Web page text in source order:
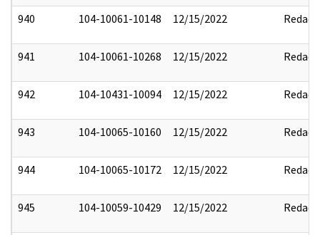
940 104-10061-10148 12/15/2022 Redact
941 104-10061-10268 12/15/2022 Redact
942 104-10431-10094 12/15/2022 Redact
943 104-10065-10160 12/15/2022 Redact
944 104-10065-10172 12/15/2022 Redact
945 104-10059-10429 12/15/2022 Redact